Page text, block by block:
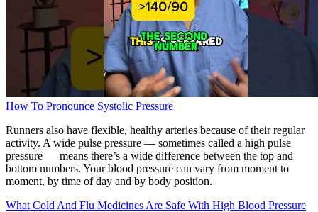
How To Pronounce Systolic Pressure
Runners also have flexible, healthy arteries because of their regular
activity. A wide pulse pressure — sometimes called a high pulse
pressure — means there’s a wide difference between the top and
bottom numbers. Your blood pressure can vary from moment to
moment, by time of day and by body position.
What Cold And Flu Medicines Are Safe With High Blood Pressure